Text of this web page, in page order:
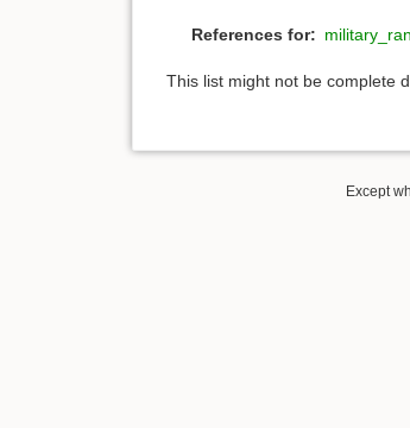
References for:
This list might not be complete
Except